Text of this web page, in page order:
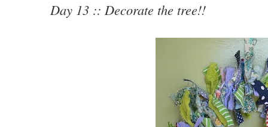
Day 13 :: Decorate the tree!!